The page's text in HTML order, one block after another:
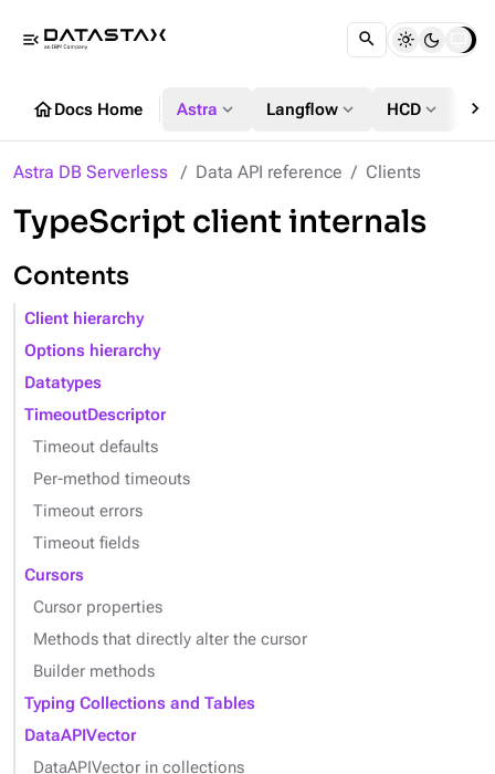
menu_open
homeDocs Home Astra expand_more Langflow expand_more HCD expand_more chevron_right
Astra DB Serverless Data API reference Clients
TypeScript client internals
Contents
Client hierarchy
Options hierarchy
Datatypes
TimeoutDescriptor
Timeout defaults
Per-method timeouts
Timeout errors
Timeout fields
Cursors
Cursor properties
Methods that directly alter the cursor
Builder methods
Typing Collections and Tables
DataAPIVector
DataAPIVector in collections